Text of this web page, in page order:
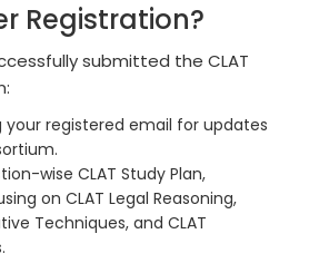
Registration?
submitted the CLAT
your registered email for updates
wise CLAT Study Plan,
on CLAT Legal Reasoning,
Techniques, and CLAT